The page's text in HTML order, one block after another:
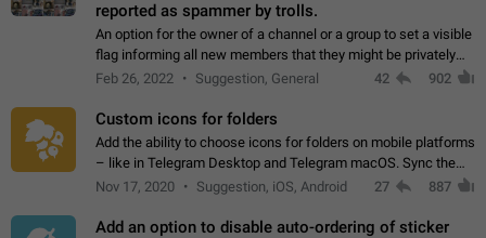
reported as spammer by trolls.
An option for the owner of a channel or a group to set a visible
flag informing all new members that they might be privately
contacted one single time by the owner/admins of the
Feb 26, 2022 Suggestion, General 42 902
Custom icons for folders
Add the ability to choose icons for folders on mobile platforms
– like in Telegram Desktop and Telegram macOS. Sync them
on all devices. Use cases - Find folders you're looking for
Nov 17, 2020 Suggestion, iOS, Android 27 887
Add an option to disable auto-ordering of sticker